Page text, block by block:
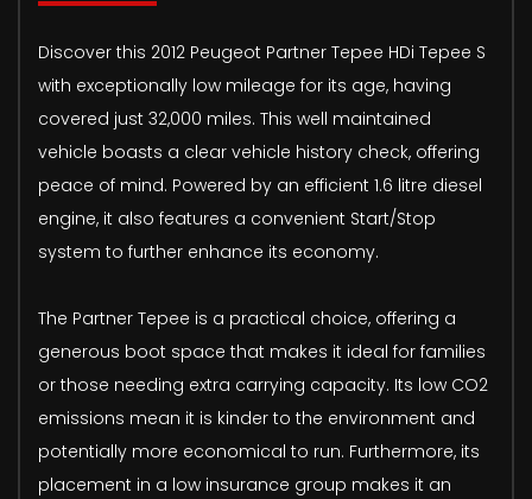
Discover this 2012 Peugeot Partner Tepee HDi Tepee S
with exceptionally low mileage for its age, having
covered just 32,000 miles. This well maintained
vehicle boasts a clear vehicle history check, offering
peace of mind. Powered by an efficient 1.6 litre diesel
engine, it also features a convenient Start/Stop
system to further enhance its economy.
The Partner Tepee is a practical choice, offering a
generous boot space that makes it ideal for families
or those needing extra carrying capacity. Its low CO2
emissions mean it is kinder to the environment and
potentially more economical to run. Furthermore, its
placement in a low insurance group makes it an